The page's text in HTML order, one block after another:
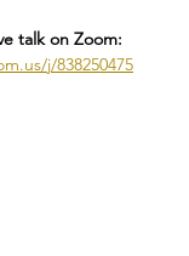
talk on Zoom:
j/838250475